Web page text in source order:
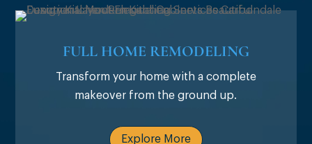
FULL HOME REMODELING
Transform your home with a complete
makeover from the ground up.
Explore More